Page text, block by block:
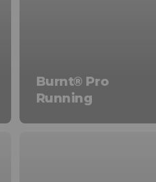
Burnt® Pro
Running